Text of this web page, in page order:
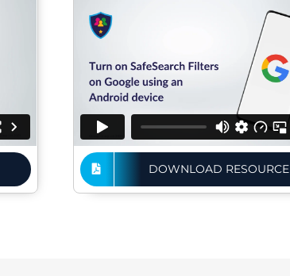
DOWNLOAD RESOURCE